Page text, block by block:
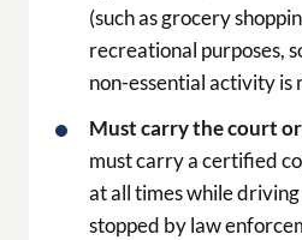
(such as grocery
recreational purposes,
non-essential activity is
Must carry the court
must carry a certified
at all times while
stopped by law